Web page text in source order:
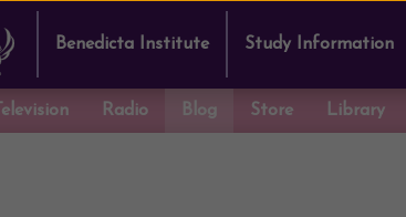
Benedicta Institute Study Information
Television Radio Blog Store Library